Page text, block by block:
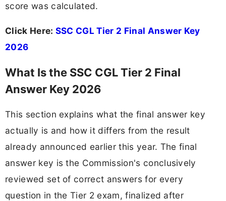
score was calculated.
Click Here: SSC CGL Tier 2 Final Answer Key
2026
What Is the SSC CGL Tier 2 Final
Answer Key 2026
This section explains what the final answer key
actually is and how it differs from the result
already announced earlier this year. The final
answer key is the Commission's conclusively
reviewed set of correct answers for every
question in the Tier 2 exam, finalized after